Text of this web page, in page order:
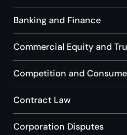
Banking and Finance
Commercial Equity and
Competition and
Contract Law
Corporation Disputes